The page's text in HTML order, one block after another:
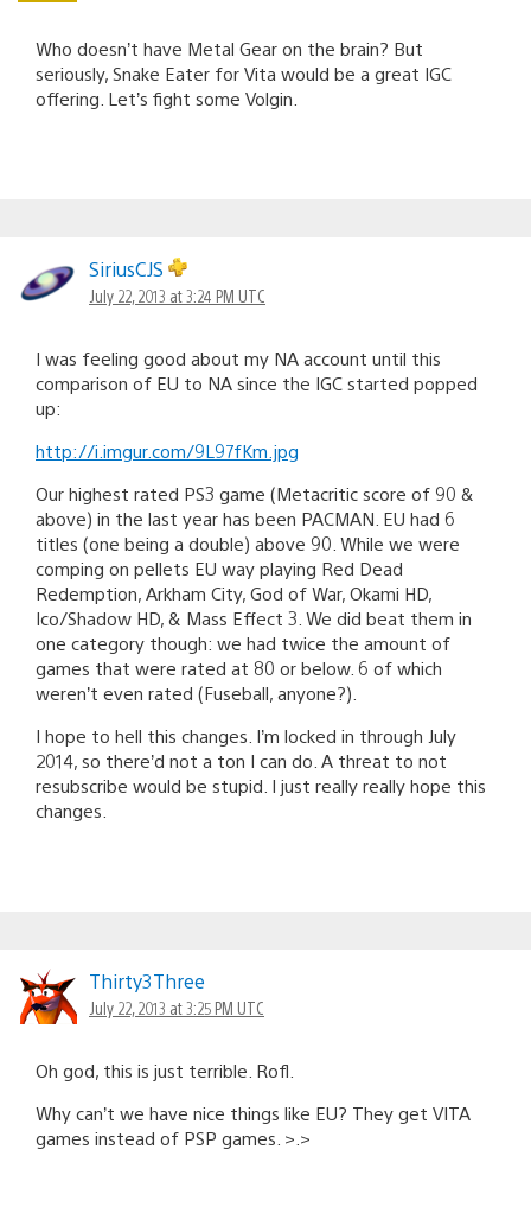
Who doesn’t have Metal Gear on the brain? But
seriously, Snake Eater for Vita would be a great IGC
offering. Let’s fight some Volgin.
SiriusCJS
July 22, 2013 at 3:24 PM UTC
I was feeling good about my NA account until this
comparison of EU to NA since the IGC started popped
up:
http://i.imgur.com/9L97fKm.jpg
Our highest rated PS3 game (Metacritic score of 90 &
above) in the last year has been PACMAN. EU had 6
titles (one being a double) above 90. While we were
comping on pellets EU way playing Red Dead
Redemption, Arkham City, God of War, Okami HD,
Ico/Shadow HD, & Mass Effect 3. We did beat them in
one category though: we had twice the amount of
games that were rated at 80 or below. 6 of which
weren’t even rated (Fuseball, anyone?).
I hope to hell this changes. I’m locked in through July
2014, so there’d not a ton I can do. A threat to not
resubscribe would be stupid. I just really really hope this
changes.
Thirty3Three
July 22, 2013 at 3:25 PM UTC
Oh god, this is just terrible. Rofl.
Why can’t we have nice things like EU? They get VITA
games instead of PSP games. >.>